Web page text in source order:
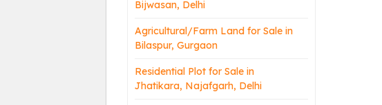
Bijwasan, Delhi
Agricultural/Farm Land for Sale in
Bilaspur, Gurgaon
Residential Plot for Sale in
Jhatikara, Najafgarh, Delhi